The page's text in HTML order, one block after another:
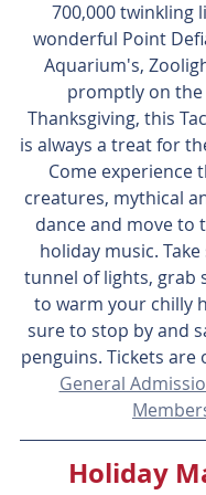
700,000 twinkling
wonderful Point
Aquarium's,
promptly on
Thanksgiving, this
is always a treat for
Come experience
creatures, mythical
dance and move to
holiday music.
tunnel of lights, grab
to warm your chilly
sure to stop by and
penguins. Tickets are
General
Holiday